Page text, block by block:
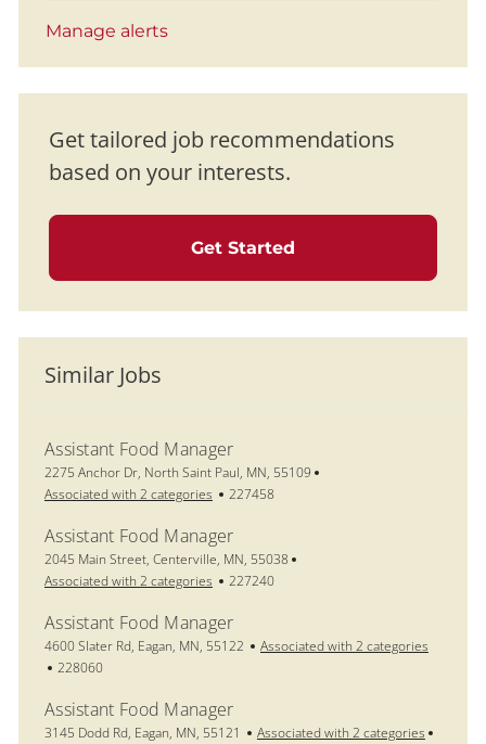
Manage alerts
Get tailored job recommendations
based on your interests.
Get Started
Similar Jobs
Assistant Food Manager
Location
2275 Anchor Dr, North Saint Paul, MN, 55109
Associated with 2 categories
Job Id
227458
Assistant Food Manager
Location
2045 Main Street, Centerville, MN, 55038
Associated with 2 categories
Job Id
227240
Assistant Food Manager
Location
4600 Slater Rd, Eagan, MN, 55122
Associated with 2 categories
Job Id
228060
Assistant Food Manager
Location
3145 Dodd Rd, Eagan, MN, 55121 Associated with 2 categories